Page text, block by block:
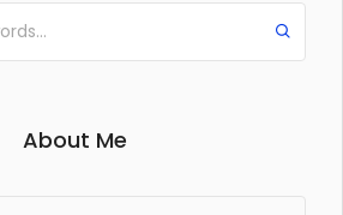
About Me